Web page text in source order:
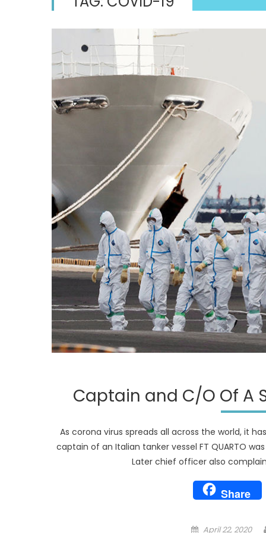
Captain and C/O Of A
As corona virus spreads all across the world, it
captain of an Italian tanker vessel FT QUARTO
Later chief officer also
Share
Posted
April 22, 2020